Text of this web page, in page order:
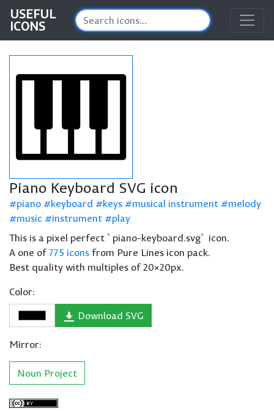
USEFUL
ICONS
Piano Keyboard SVG icon
piano keyboard keys musical instrument
melody
music
instrument
play
This is a pixel perfect `piano-keyboard.svg` icon.
A one of775 icons from Pure Lines icon pack.
Best quality with multiples of 20×20px.
Color:
Download SVG
Mirror:
Noun Project